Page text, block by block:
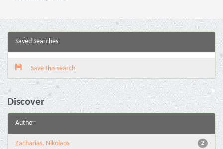
Saved Searches
Save this search
Discover
Author
2
Zacharias, Nikolaos